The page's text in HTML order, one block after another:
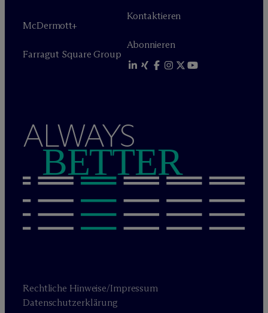
McDermott+
Farragut Square Group
Kontaktieren
Abonnieren
ALWAYS
BETTER
Rechtliche Hinweise/Impressum
Datenschutzerklärung